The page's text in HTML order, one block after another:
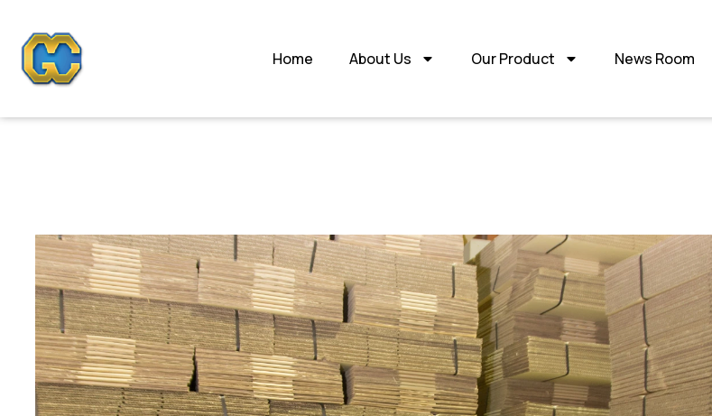
Home About Us Our Product News Room